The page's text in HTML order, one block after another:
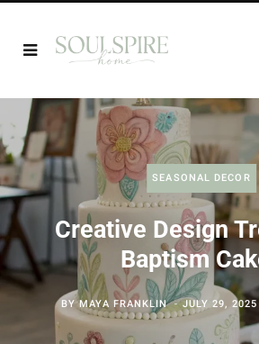
SEASONAL DECOR
Creative Design
Baptism
BYMAYA FRANKLIN JULY 29, 2025